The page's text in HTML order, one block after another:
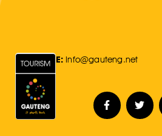
E: Info@gauteng.net